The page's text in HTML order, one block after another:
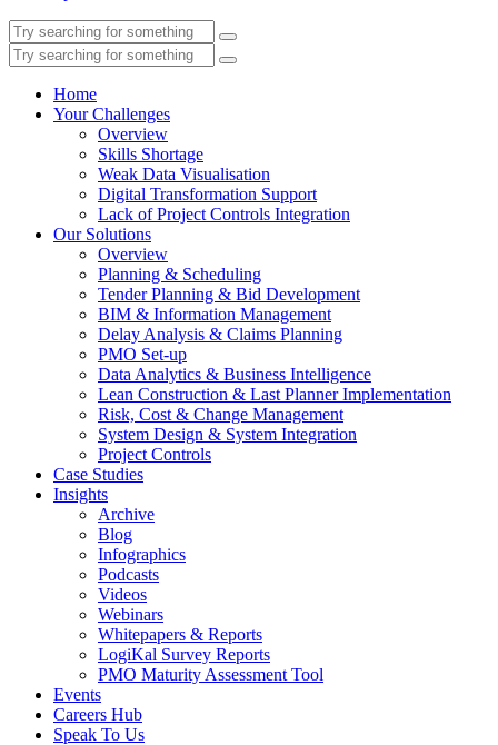
Home
Your Challenges
Overview
Skills Shortage
Weak Data Visualisation
Digital Transformation Support
Lack of Project Controls Integration
Our Solutions
Overview
Planning & Scheduling
Tender Planning & Bid Development
BIM & Information Management
Delay Analysis & Claims Planning
PMO Set-up
Data Analytics & Business Intelligence
Lean Construction & Last Planner Implementation
Risk, Cost & Change Management
System Design & System Integration
Project Controls
Case Studies
Insights
Archive
Blog
Infographics
Podcasts
Videos
Webinars
Whitepapers & Reports
LogiKal Survey Reports
PMO Maturity Assessment Tool
Events
Careers Hub
Speak To Us